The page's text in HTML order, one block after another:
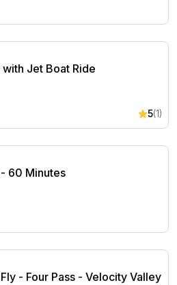
Jet Boat Ride
Jet Boat Ride
5(1)
Minutes
60 Minutes
- Four Pass - Velocity Valley
- Four Pass - Velocity Valley